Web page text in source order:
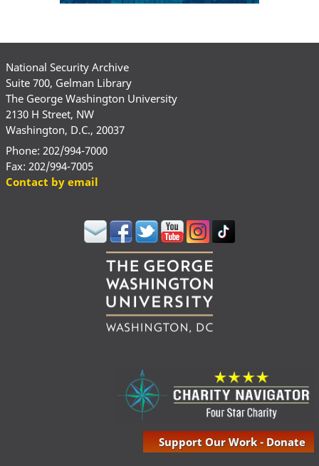
National Security Archive
Suite 700, Gelman Library
The George Washington University
2130 H Street, NW
Washington, D.C., 20037
Phone: 202/994-7000
Fax: 202/994-7005
Contact by email
Support Our Work - Donate